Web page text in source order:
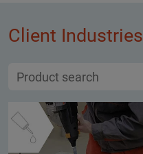
Client Industries